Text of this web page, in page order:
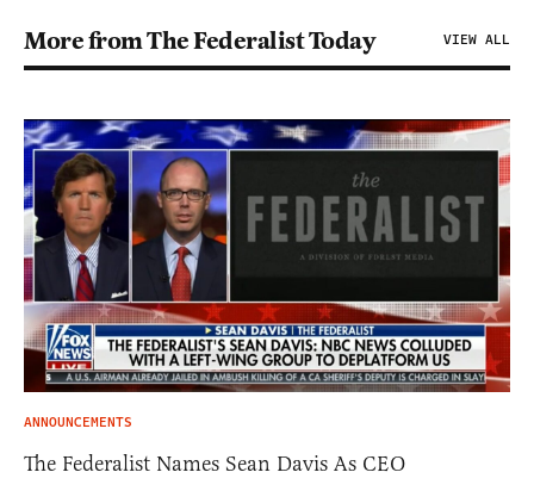
More from The Federalist Today VIEW ALL
ANNOUNCEMENTS
The Federalist Names Sean Davis As CEO